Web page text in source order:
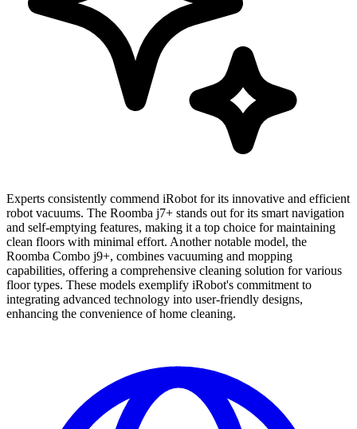
Experts consistently commend iRobot for its innovative and efficient
robot vacuums. The Roomba j7+ stands out for its smart navigation
and self-emptying features, making it a top choice for maintaining
clean floors with minimal effort. Another notable model, the
Roomba Combo j9+, combines vacuuming and mopping
capabilities, offering a comprehensive cleaning solution for various
floor types. These models exemplify iRobot's commitment to
integrating advanced technology into user-friendly designs,
enhancing the convenience of home cleaning.